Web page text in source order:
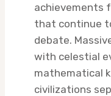
achievements
that continue
debate.
with celestial
mathematical
civilizations